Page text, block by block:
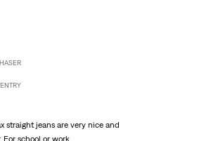
straight jeans are very nice and